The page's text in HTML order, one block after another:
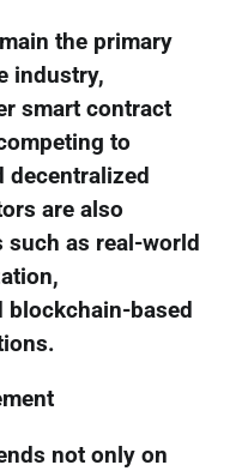
the primary
industry,
smart contract
to
decentralized
are also
such as real-world
blockchain-based
not only on